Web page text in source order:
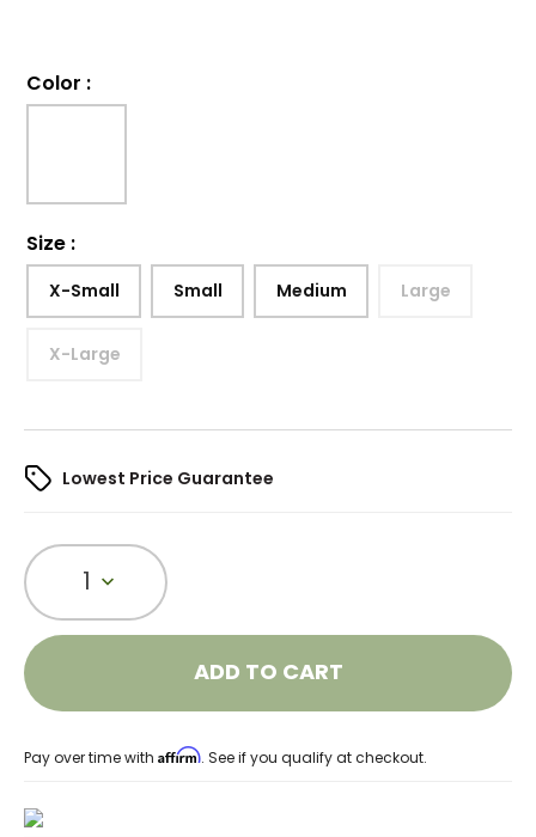
Color :
Size :
X-Small Small Medium Large
X-Large
Lowest Price Guarantee
1
ADD TO CART
Pay over time with Affirm. See if you qualify at checkout.